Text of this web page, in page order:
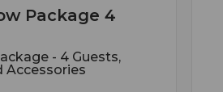
Package 4
- 4 Guests,
Accessories